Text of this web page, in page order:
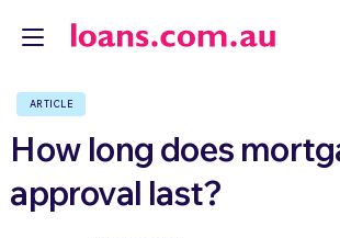
ARTICLE
How long does
approval last?